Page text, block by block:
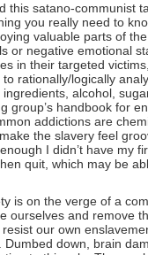
this satano-communist
you really need to
valuable parts of
or negative emotional
in their targeted
rationally/logically
alcohol,
group’s handbook for
addictions are
the slavery feel
I didn’t have my
quit, which may be
is on the verge of a
ourselves and remove
resist our own
down, brain